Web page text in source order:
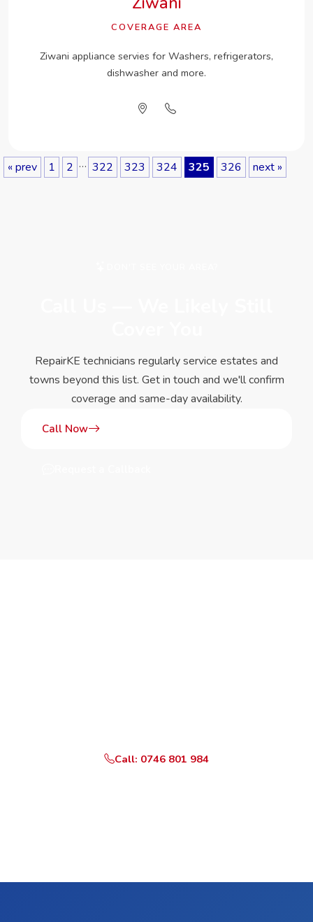
COVERAGE AREA
Ziwani appliance servies for Washers, refrigerators,
dishwasher and more.
« prev 1 2 … 322 323 324 325 326 next »
RepairKE technicians regularly service estates and
towns beyond this list. Get in touch and we'll confirm
coverage and same-day availability.
Call Now
Call: 0746 801 984